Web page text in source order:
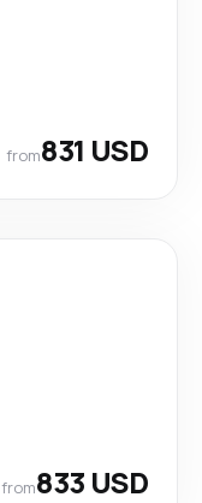
from831 USD
from833 USD